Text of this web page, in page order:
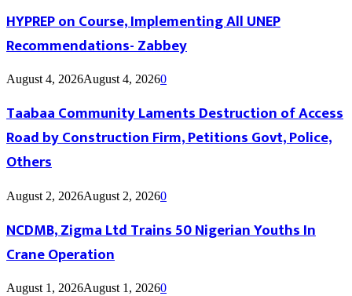
HYPREP on Course, Implementing All UNEP
Recommendations- Zabbey
August 4, 2026August 4, 20260
Taabaa Community Laments Destruction of Access
Road by Construction Firm, Petitions Govt, Police,
Others
August 2, 2026August 2, 20260
NCDMB, Zigma Ltd Trains 50 Nigerian Youths In
Crane Operation
August 1, 2026August 1, 20260